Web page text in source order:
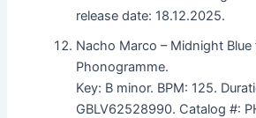
release date: 18.12.2025.
Nacho Marco – Midnight Blue
Phonogramme.
Key: B minor. BPM: 125.
GBLV62528990. Catalog #: